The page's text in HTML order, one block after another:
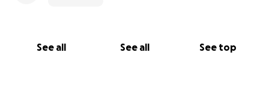
See all See all See top